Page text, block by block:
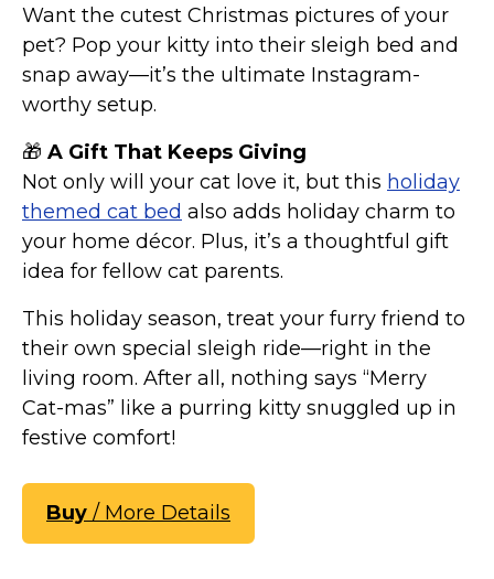
Want the cutest Christmas pictures of your
pet? Pop your kitty into their sleigh bed and
snap away—it’s the ultimate Instagram-
worthy setup.
🎁 A Gift That Keeps Giving
Not only will your cat love it, but this holiday
themed cat bed also adds holiday charm to
your home décor. Plus, it’s a thoughtful gift
idea for fellow cat parents.
This holiday season, treat your furry friend to
their own special sleigh ride—right in the
living room. After all, nothing says “Merry
Cat-mas” like a purring kitty snuggled up in
festive comfort!
Buy / More Details